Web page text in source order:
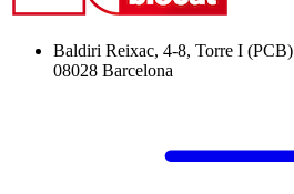
Baldiri Reixac, 4-8, Torre I (PCB)
08028 Barcelona